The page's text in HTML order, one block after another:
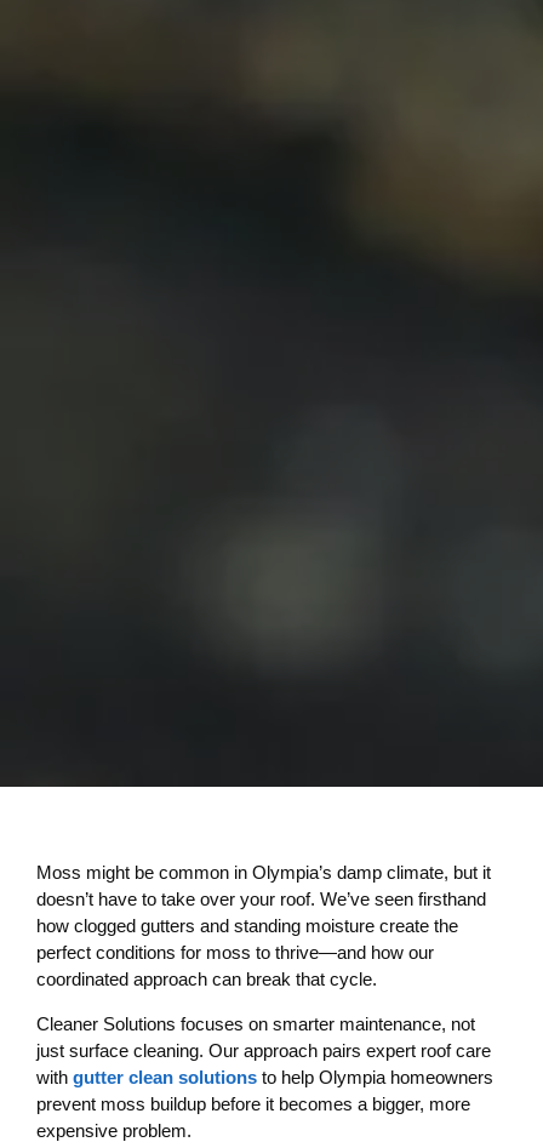
Moss might be common in Olympia’s damp climate, but it
doesn’t have to take over your roof. We’ve seen firsthand
how clogged gutters and standing moisture create the
perfect conditions for moss to thrive—and how our
coordinated approach can break that cycle.
Cleaner Solutions focuses on smarter maintenance, not
just surface cleaning. Our approach pairs expert roof care
with gutter clean solutions to help Olympia homeowners
prevent moss buildup before it becomes a bigger, more
expensive problem.